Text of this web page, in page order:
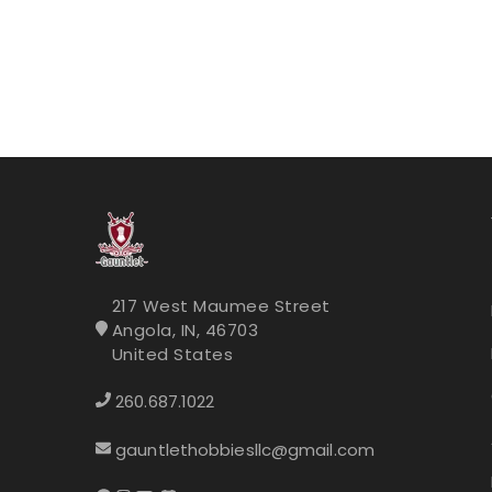
217 West Maumee Street
Angola, IN, 46703
United States
260.687.1022
gauntlethobbiesllc@gmail.com